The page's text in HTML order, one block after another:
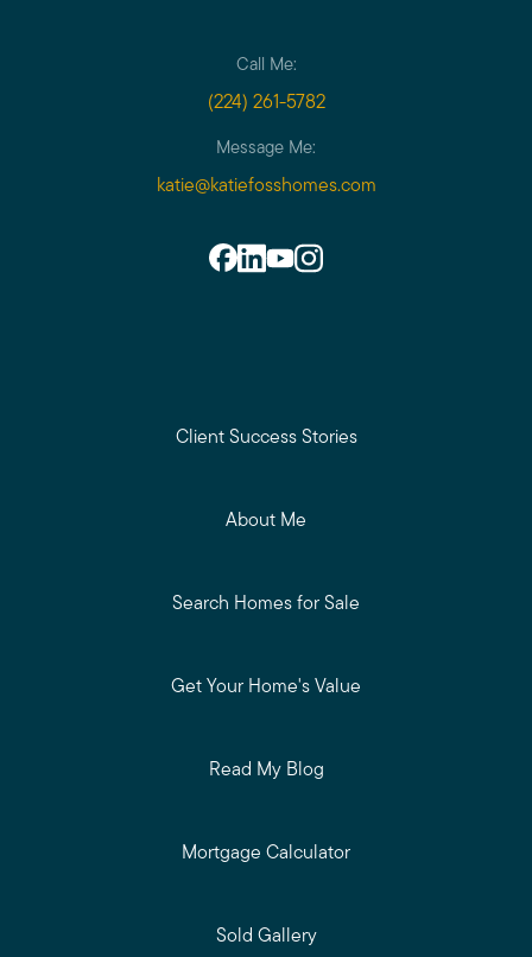
Call Me:
(224) 261-5782
Message Me:
katie@katiefosshomes.com
Client Success Stories
About Me
Search Homes for Sale
Get Your Home's Value
Read My Blog
Mortgage Calculator
Sold Gallery